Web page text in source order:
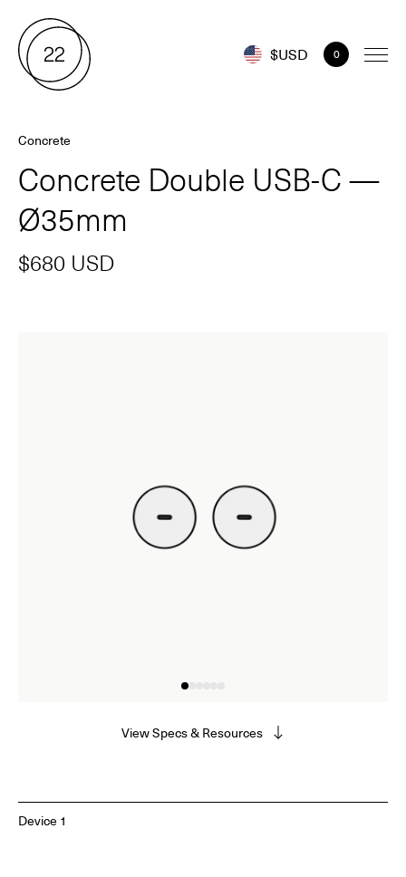
$USD 0
Concrete
Concrete Double USB-C —
Ø35mm
$680 USD
View Specs & Resources
Device 1